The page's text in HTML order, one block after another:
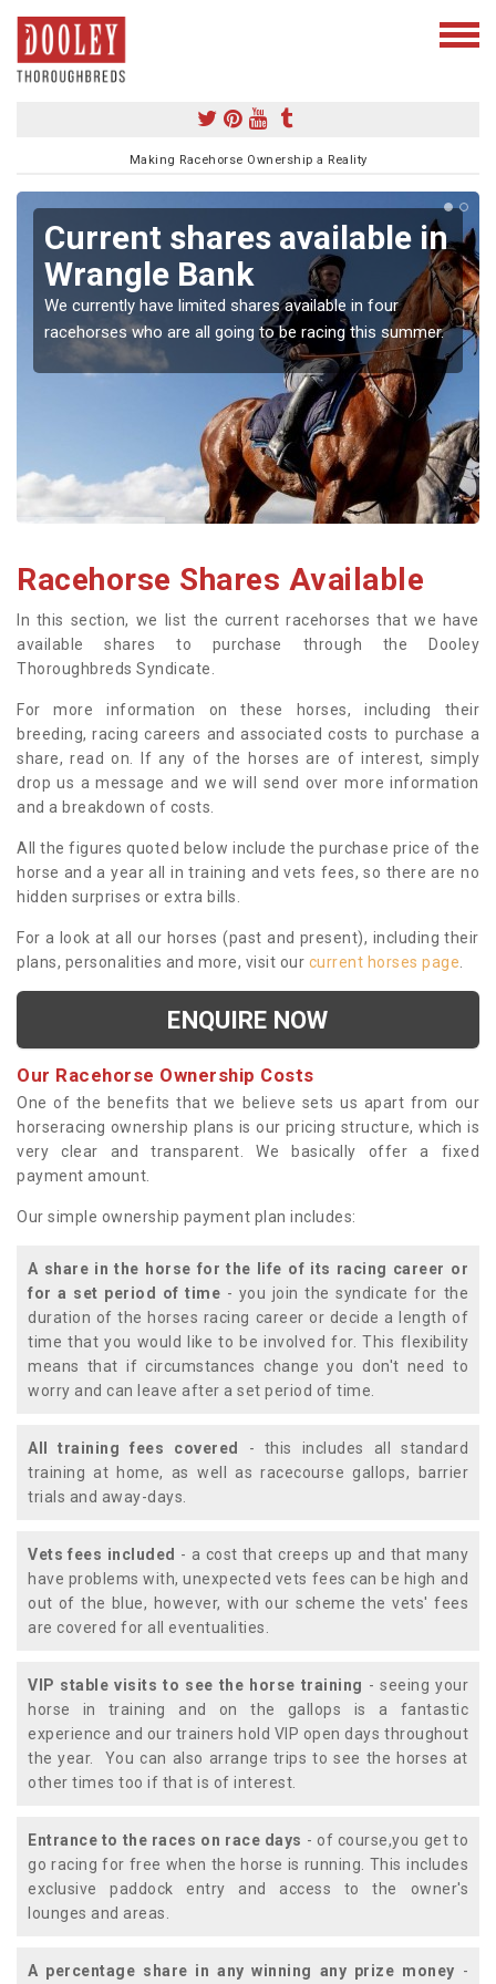
Making Racehorse Ownership a Reality
Current shares available in
Wrangle Bank
We currently have limited shares available in four
racehorses who are all going to be racing this summer.
Racehorse Shares Available
In this section, we list the current racehorses that we have
available shares to purchase through the Dooley
Thoroughbreds Syndicate.
For more information on these horses, including their
breeding, racing careers and associated costs to purchase a
share, read on. If any of the horses are of interest, simply
drop us a message and we will send over more information
and a breakdown of costs.
All the figures quoted below include the purchase price of the
horse and a year all in training and vets fees, so there are no
hidden surprises or extra bills.
For a look at all our horses (past and present), including their
plans, personalities and more, visit our current horses page
ENQUIRE NOW
Our Racehorse Ownership Costs
One of the benefits that we believe sets us apart from our
horseracing ownership plans is our pricing structure, which is
very clear and transparent. We basically offer a fixed
payment amount.
Our simple ownership payment plan includes:
A share in the horse for the life of its racing career or
for a set period of time - you join the syndicate for the
duration of the horses racing career or decide a length of
time that you would like to be involved for. This flexibility
means that if circumstances change you don't need to
worry and can leave after a set period of time.
All training fees covered
- this includes all standard
training at home, as well as racecourse gallops, barrier
trials and away-days.
Vets fees included - a cost that creeps up and that many
have problems with, unexpected vets fees can be high and
out of the blue, however, with our scheme the vets' fees
are covered for all eventualities.
VIP stable visits to see the horse training - seeing your
horse in training and on the gallops is a fantastic
experience and our trainers hold VIP open days throughout
the year. You can also arrange trips to see the horses at
other times too if that is of interest.
Entrance to the races on race days - of course,you get to
go racing for free when the horse is running. This includes
exclusive paddock entry and access to the owner's
lounges and areas.
A percentage share in any winning any prize money -